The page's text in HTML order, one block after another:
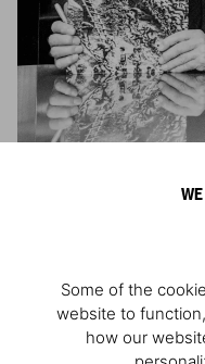
Some of the
website to
how our
A